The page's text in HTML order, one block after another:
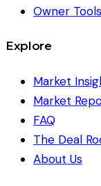
Owner Tools
Explore
Market
Market
FAQ
The Deal
About Us